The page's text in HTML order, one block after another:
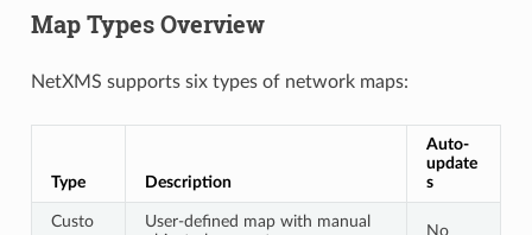
Map Types Overview
NetXMS supports six types of network maps:
Type Description
Auto-
update
s
Custo
User-defined map with manual
No